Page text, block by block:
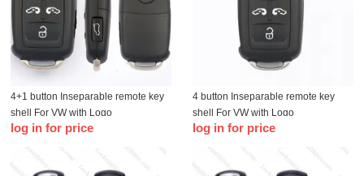
4+1 button Inseparable remote key
shell For VW with Logo
log in for price
4 button Inseparable remote key
shell For VW with Logo
log in for price